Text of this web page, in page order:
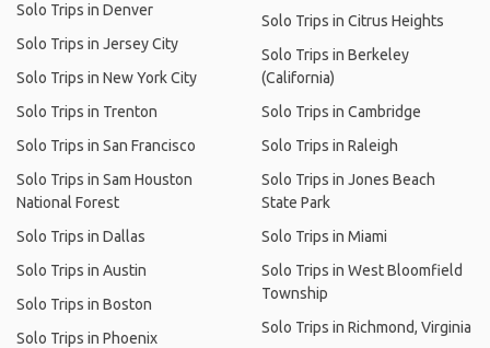
Solo Trips in Denver
Solo Trips in Jersey City
Solo Trips in New York City
Solo Trips in Trenton
Solo Trips in San Francisco
Solo Trips in Sam Houston
National Forest
Solo Trips in Dallas
Solo Trips in Austin
Solo Trips in Boston
Solo Trips in Phoenix
Solo Trips in Citrus Heights
Solo Trips in Berkeley
(California)
Solo Trips in Cambridge
Solo Trips in Raleigh
Solo Trips in Jones Beach
State Park
Solo Trips in Miami
Solo Trips in West Bloomfield
Township
Solo Trips in Richmond, Virginia